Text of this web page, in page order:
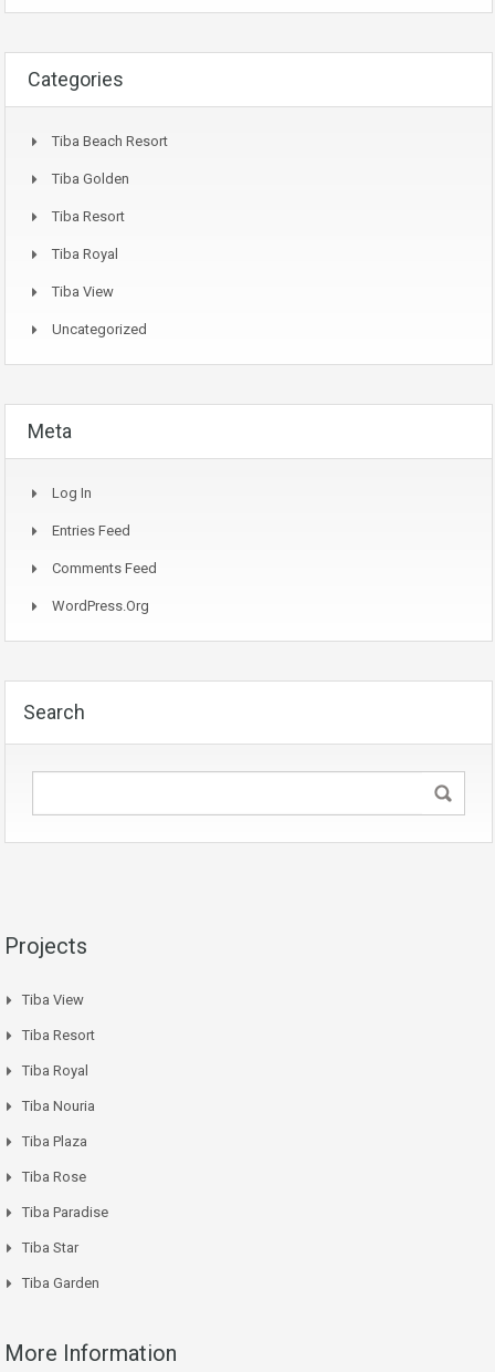
Categories
Tiba Beach Resort
Tiba Golden
Tiba Resort
Tiba Royal
Tiba View
Uncategorized
Meta
Log In
Entries Feed
Comments Feed
WordPress.org
Search
Projects
Tiba View
Tiba Resort
Tiba Royal
Tiba Nouria
Tiba Plaza
Tiba Rose
Tiba Paradise
Tiba Star
Tiba Garden
More Information